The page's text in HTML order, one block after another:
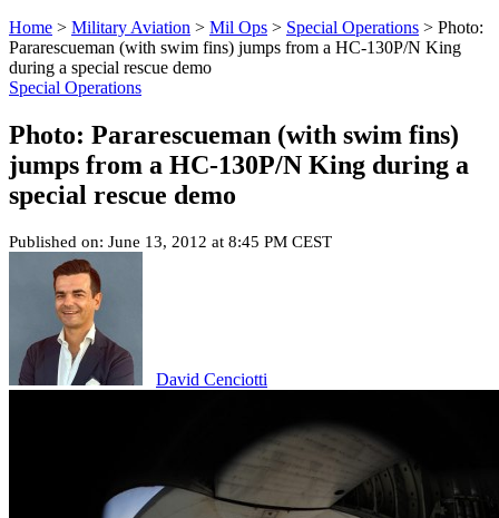
Home > Military Aviation > Mil Ops > Special Operations > Photo:
Pararescueman (with swim fins) jumps from a HC-130P/N King
during a special rescue demo
Special Operations
Photo: Pararescueman (with swim fins)
jumps from a HC-130P/N King during a
special rescue demo
Published on: June 13, 2012 at 8:45 PM CEST
David Cenciotti